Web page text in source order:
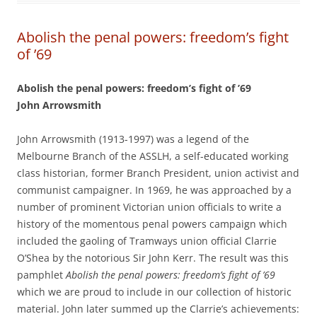
Abolish the penal powers: freedom’s fight
of ’69
Abolish the penal powers: freedom’s fight of ’69
John Arrowsmith
John Arrowsmith (1913-1997) was a legend of the
Melbourne Branch of the ASSLH, a self-educated working
class historian, former Branch President, union activist and
communist campaigner. In 1969, he was approached by a
number of prominent Victorian union officials to write a
history of the momentous penal powers campaign which
included the gaoling of Tramways union official Clarrie
O’Shea by the notorious Sir John Kerr. The result was this
pamphletAbolish the penal powers: freedom’s fight of ’69
which we are proud to include in our collection of historic
material. John later summed up the Clarrie’s achievements: